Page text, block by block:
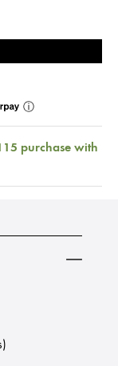
ⓘ
purchase with